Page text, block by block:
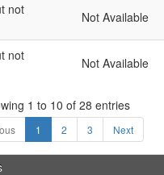
not
Not Available
not
Not Available
1 to 10 of 28 entries
1 2 3 Next